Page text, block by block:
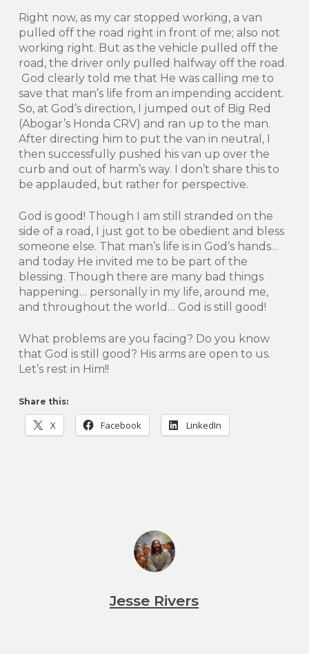
Right now, as my car stopped working, a van
pulled off the road right in front of me; also not
working right. But as the vehicle pulled off the
road, the driver only pulled halfway off the road.
God clearly told me that He was calling me to
save that man’s life from an impending accident.
So, at God’s direction, I jumped out of Big Red
(Abogar’s Honda CRV) and ran up to the man.
After directing him to put the van in neutral, I
then successfully pushed his van up over the
curb and out of harm’s way. I don’t share this to
be applauded, but rather for perspective.
God is good! Though I am still stranded on the
side of a road, I just got to be obedient and bless
someone else. That man’s life is in God’s hands…
and today He invited me to be part of the
blessing. Though there are many bad things
happening… personally in my life, around me,
and throughout the world… God is still good!
What problems are you facing? Do you know
that God is still good? His arms are open to us.
Let’s rest in Him!!
Share this:
X Facebook LinkedIn
Jesse Rivers